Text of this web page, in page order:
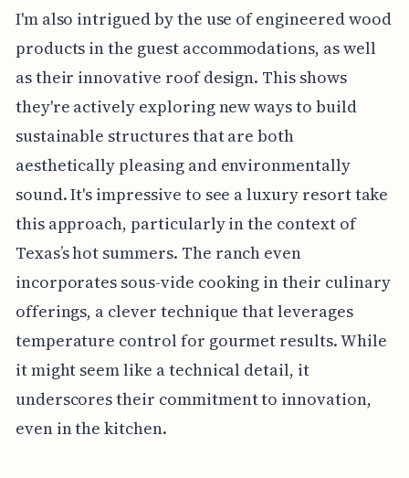
I'm also intrigued by the use of engineered wood
products in the guest accommodations, as well
as their innovative roof design. This shows
they're actively exploring new ways to build
sustainable structures that are both
aesthetically pleasing and environmentally
sound. It's impressive to see a luxury resort take
this approach, particularly in the context of
Texas’s hot summers. The ranch even
incorporates sous-vide cooking in their culinary
offerings, a clever technique that leverages
temperature control for gourmet results. While
it might seem like a technical detail, it
underscores their commitment to innovation,
even in the kitchen.